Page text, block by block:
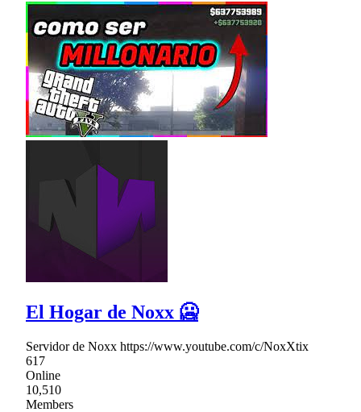
El Hogar de Noxx 🥶
Servidor de Noxx https://www.youtube.com/c/NoxXtix
617
Online
10,510
Members